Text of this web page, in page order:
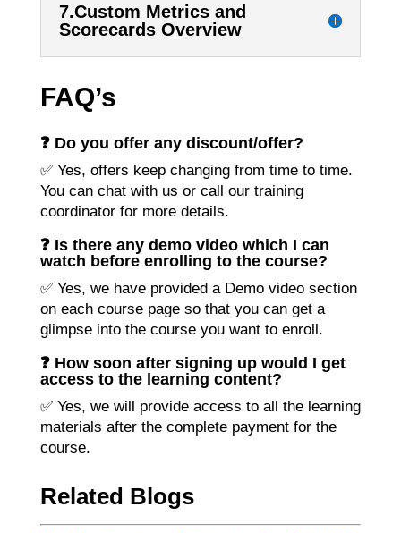
7.Custom Metrics and
Scorecards Overview
FAQ’s
❓ Do you offer any discount/offer?
✅ Yes, offers keep changing from time to time.
You can chat with us or call our training
coordinator for more details.
❓ Is there any demo video which I can
watch before enrolling to the course?
✅ Yes, we have provided a Demo video section
on each course page so that you can get a
glimpse into the course you want to enroll.
❓ How soon after signing up would I get
access to the learning content?
✅ Yes, we will provide access to all the learning
materials after the complete payment for the
course.
Related Blogs